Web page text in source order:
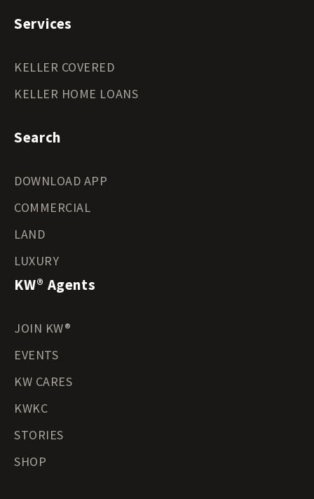
Services
KELLER COVERED
KELLER HOME LOANS
Search
DOWNLOAD APP
COMMERCIAL
LAND
LUXURY
KW® Agents
JOIN KW®
EVENTS
KW CARES
KWKC
STORIES
SHOP